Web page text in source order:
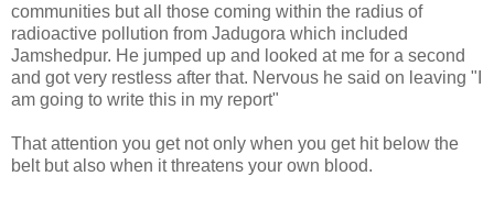
communities but all those coming within the radius of
radioactive pollution from Jadugora which included
Jamshedpur. He jumped up and looked at me for a second
and got very restless after that. Nervous he said on leaving "I
am going to write this in my report"
That attention you get not only when you get hit below the
belt but also when it threatens your own blood.